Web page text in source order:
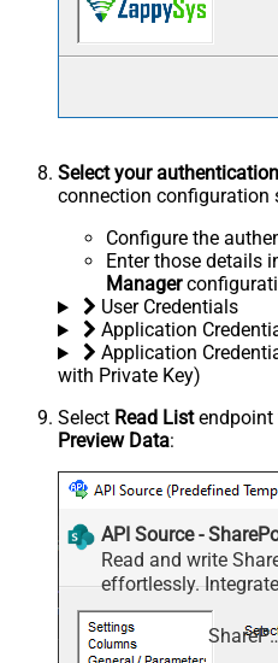
Select your
connection configuration
Configure the
Enter those details
Manager
User Credentials
Application
Application
with Private Key)
Select Read Listendpoint
Preview Data:
API Source -
Read and write
effortlessly.
sites, lists,
no coding required.